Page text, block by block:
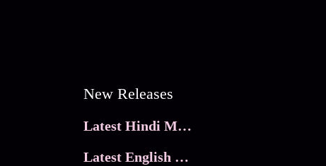
New Releases
Latest Hindi Movies
Latest English Movies